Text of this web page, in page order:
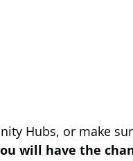
Hubs, or make
will have the